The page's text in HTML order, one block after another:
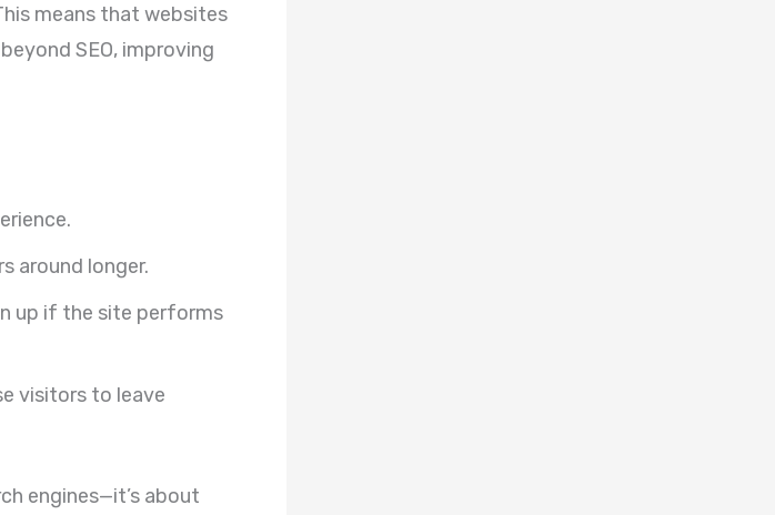
means that websites
SEO, improving
around longer.
up if the site performs
visitors to leave
engines—it’s about